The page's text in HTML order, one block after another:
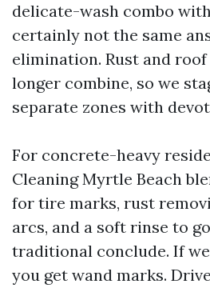
delicate-wash combo
certainly not the same
elimination. Rust and
longer combine, so we
separate zones with
For concrete-heavy
Cleaning Myrtle Beach
for tire marks, rust
arcs, and a soft rinse to
traditional conclude. If
you get wand marks.